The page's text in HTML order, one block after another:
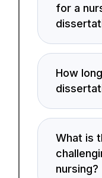
for a
How
What is
nursing?